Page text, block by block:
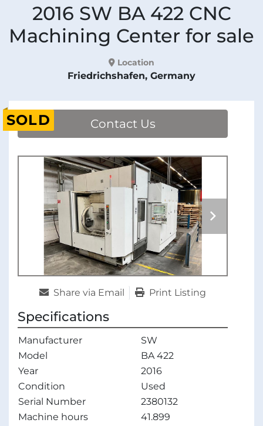
2016 SW BA 422 CNC
Machining Center for sale
Location
Friedrichshafen, Germany
SOLD Contact Us
Share via Email Print Listing
Specifications
Manufacturer
SW
Model
BA 422
Year
2016
Condition
Used
Serial Number
2380132
Machine hours
41.899